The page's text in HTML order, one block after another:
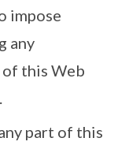
impose
any
this Web
part of this